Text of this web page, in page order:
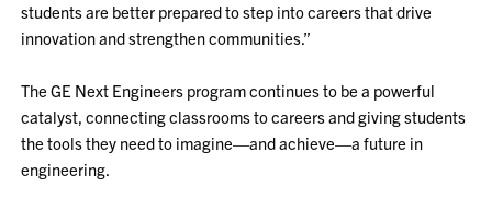
students are better prepared to step into careers that drive
innovation and strengthen communities.”
The GE Next Engineers program continues to be a powerful
catalyst, connecting classrooms to careers and giving students
the tools they need to imagine—and achieve—a future in
engineering.